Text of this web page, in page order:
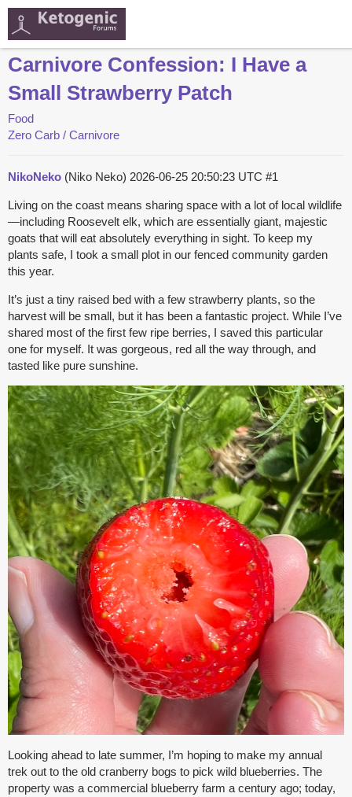
Carnivore Confession: I Have a
Small Strawberry Patch
Food
Zero Carb / Carnivore
NikoNeko (Niko Neko) 2026-06-25 20:50:23 UTC #1
Living on the coast means sharing space with a lot of local wildlife
—including Roosevelt elk, which are essentially giant, majestic
goats that will eat absolutely everything in sight. To keep my
plants safe, I took a small plot in our fenced community garden
this year.
It’s just a tiny raised bed with a few strawberry plants, so the
harvest will be small, but it has been a fantastic project. While I’ve
shared most of the first few ripe berries, I saved this particular
one for myself. It was gorgeous, red all the way through, and
tasted like pure sunshine.
Looking ahead to late summer, I’m hoping to make my annual
trek out to the old cranberry bogs to pick wild blueberries. The
property was a commercial blueberry farm a century ago; today,